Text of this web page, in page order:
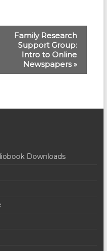
Family Research
Support Group:
Intro to Online
Newspapers»
Downloads